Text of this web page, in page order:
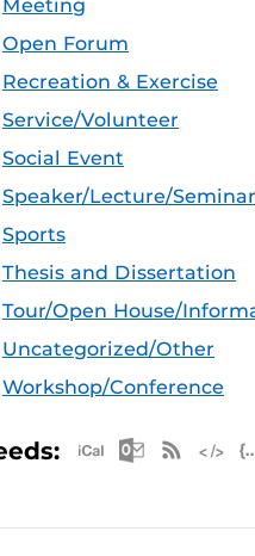
Meeting
Open Forum
Recreation & Exercise
Service/Volunteer
Social Event
Speaker/Lecture/Seminar
Sports
Thesis and Dissertation
Tour/Open House/
Uncategorized/Other
Workshop/Conference
Apple iCal